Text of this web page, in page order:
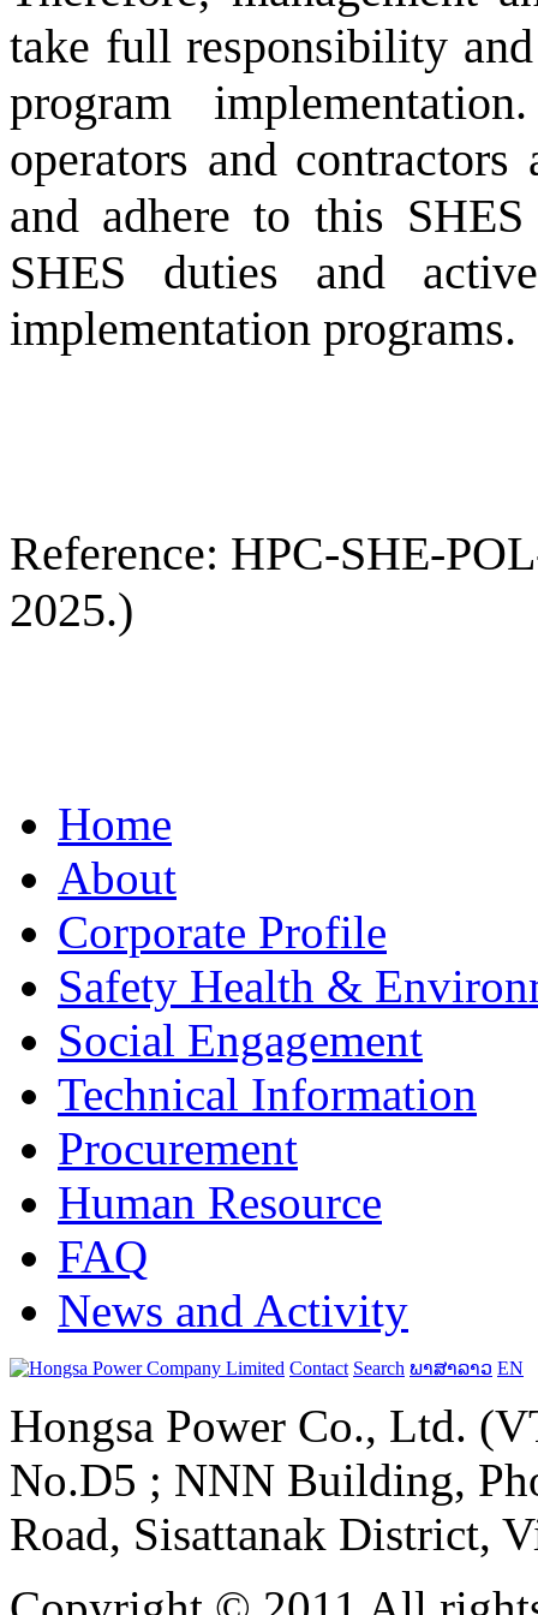
take full responsibility
program
operators and
and adhere to this
SHES duties and
implementation programs.
Reference: HPC-SHE-
2025.)
Home
About
Corporate Profile
Safety Health &
Social Engagement
Technical Information
Procurement
Human Resource
FAQ
News and Activity
Contact Search ພາສາລາວ EN
Hongsa Power Co., Ltd.
No.D5 ; NNN Building,
Road, Sisattanak District,